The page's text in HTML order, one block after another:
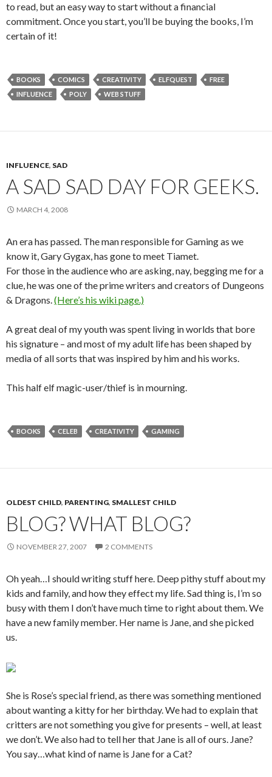
to read, but an easy way to start without a financial
commitment. Once you start, you’ll be buying the books, I’m
certain of it!
BOOKS COMICS CREATIVITY ELFQUEST
FREE
INFLUENCE
POLY WEB STUFF
INFLUENCE, SAD
A SAD SAD DAY FOR GEEKS.
MARCH 4, 2008
An era has passed. The man responsible for Gaming as we
know it, Gary Gygax, has gone to meet Tiamet.
For those in the audience who are asking, nay, begging me for a
clue, he was one of the prime writers and creators of Dungeons
& Dragons.(Here’s his wiki page.)
A great deal of my youth was spent living in worlds that bore
his signature – and most of my adult life has been shaped by
media of all sorts that was inspired by him and his works.
This half elf magic-user/thief is in mourning.
BOOKS CELEB CREATIVITY GAMING
OLDEST CHILD, PARENTING, SMALLEST CHILD
BLOG? WHAT BLOG?
NOVEMBER 27, 2007 2 COMMENTS
Oh yeah…I should writing stuff here. Deep pithy stuff about my
kids and family, and how they effect my life. Sad thing is, I’m so
busy with them I don’t have much time to right about them. We
have a new family member. Her name is Jane, and she picked
us.
She is Rose’s special friend, as there was something mentioned
about wanting a kitty for her birthday. We had to explain that
critters are not something you give for presents – well, at least
we don’t. We also had to tell her that Jane is all of ours. Jane?
You say…what kind of name is Jane for a Cat?